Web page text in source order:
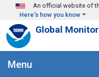
Skip to main content
An official website of
Here's how you know
Global
Menu